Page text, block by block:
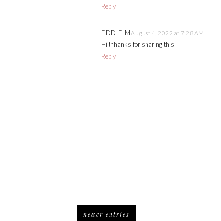
Reply
EDDIE MAugust 4, 2022 at 7:28 AM
Hi thhanks for sharing this
Reply
newer entries